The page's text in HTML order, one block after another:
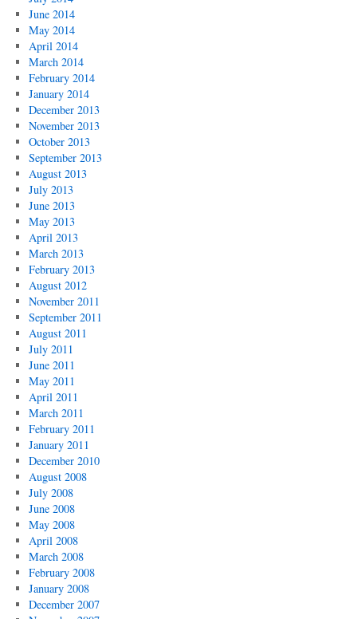
June 2014
May 2014
April 2014
March 2014
February 2014
January 2014
December 2013
November 2013
October 2013
September 2013
August 2013
July 2013
June 2013
May 2013
April 2013
March 2013
February 2013
August 2012
November 2011
September 2011
August 2011
July 2011
June 2011
May 2011
April 2011
March 2011
February 2011
January 2011
December 2010
August 2008
July 2008
June 2008
May 2008
April 2008
March 2008
February 2008
January 2008
December 2007